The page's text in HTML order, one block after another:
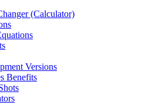
(Calculator)
Versions
Benefits